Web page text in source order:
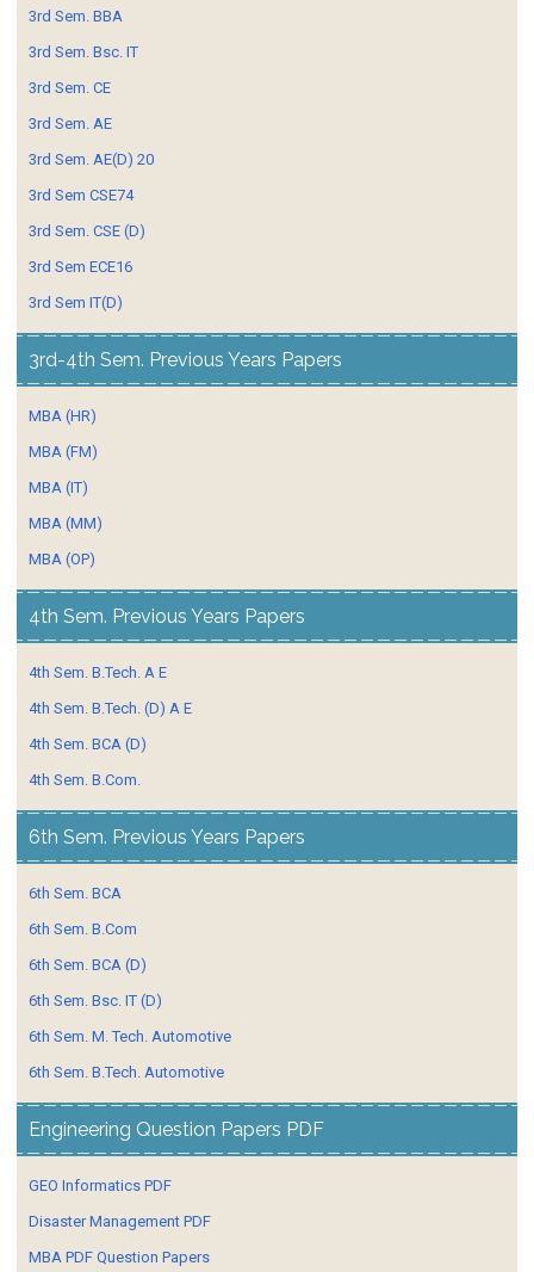
3rd Sem. BBA
3rd Sem. Bsc. IT
3rd Sem. CE
3rd Sem. AE
3rd Sem. AE(D) 20
3rd Sem CSE74
3rd Sem. CSE (D)
3rd Sem ECE16
3rd Sem IT(D)
3rd-4th Sem. Previous Years Papers
MBA (HR)
MBA (FM)
MBA (IT)
MBA (MM)
MBA (OP)
4th Sem. Previous Years Papers
4th Sem. B.Tech. A E
4th Sem. B.Tech. (D) A E
4th Sem. BCA (D)
4th Sem. B.Com.
6th Sem. Previous Years Papers
6th Sem. BCA
6th Sem. B.Com
6th Sem. BCA (D)
6th Sem. Bsc. IT (D)
6th Sem. M. Tech. Automotive
6th Sem. B.Tech. Automotive
Engineering Question Papers PDF
GEO Informatics PDF
Disaster Management PDF
MBA PDF Question Papers